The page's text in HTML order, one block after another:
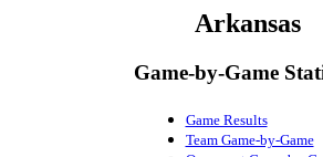
Arkansas
Game-by-Game
Game Results
Team Game-by-Game